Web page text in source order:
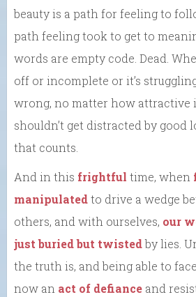
beauty is a path for feeling to
path feeling took to get to
words are empty code. Dead.
off or incomplete or it’s
wrong, no matter how attractive
shouldn’t get distracted by good
that counts.
And in this frightful time, when
manipulatedto drive a wedge
others, and with ourselves, our
just buried but twistedby lies.
the truth is, and being able to
now an act of defiance and